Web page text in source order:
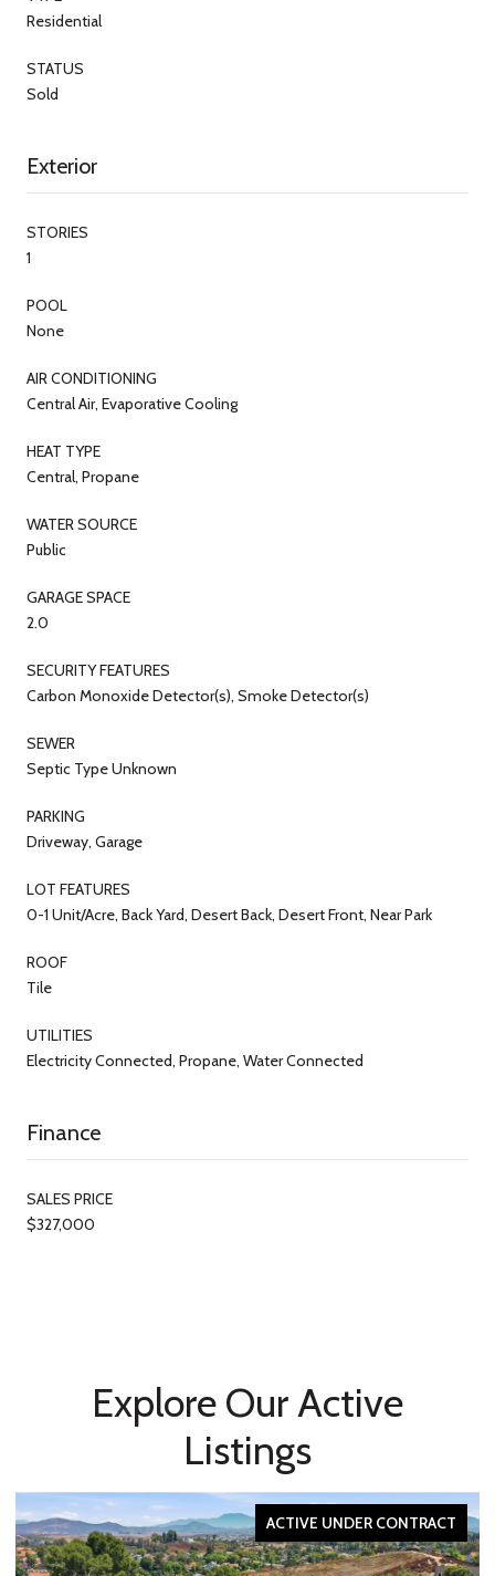
Residential
STATUS
Sold
Exterior
STORIES
1
POOL
None
AIR CONDITIONING
Central Air, Evaporative Cooling
HEAT TYPE
Central, Propane
WATER SOURCE
Public
GARAGE SPACE
2.0
SECURITY FEATURES
Carbon Monoxide Detector(s), Smoke Detector(s)
SEWER
Septic Type Unknown
PARKING
Driveway, Garage
LOT FEATURES
0-1 Unit/Acre, Back Yard, Desert Back, Desert Front, Near Park
ROOF
Tile
UTILITIES
Electricity Connected, Propane, Water Connected
Finance
SALES PRICE
$327,000
Explore Our Active
Listings
ACTIVE UNDER CONTRACT